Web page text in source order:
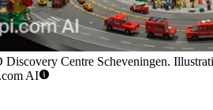
Centre Scheveningen.
AI